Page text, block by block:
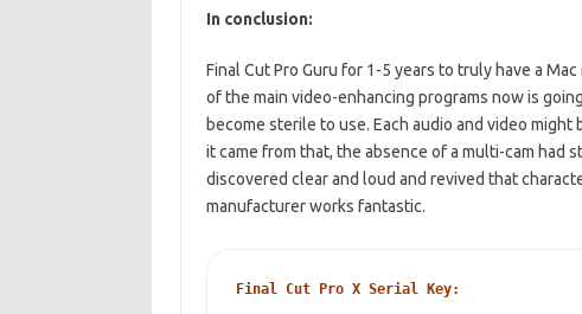
In conclusion:
Final Cut Pro Guru for 1-5 years to truly have a
of the main video-enhancing programs now is
become sterile to use. Each audio and video
it came from that, the absence of a multi-cam had
discovered clear and loud and revived that
manufacturer works fantastic.
Final Cut Pro X Serial Key: